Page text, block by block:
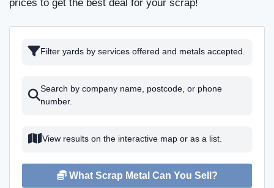
prices to get the best deal for your scrap!
Filter yards by services offered and metals accepted.
Search by company name, postcode, or phone
number.
View results on the interactive map or as a list.
What Scrap Metal Can You Sell?